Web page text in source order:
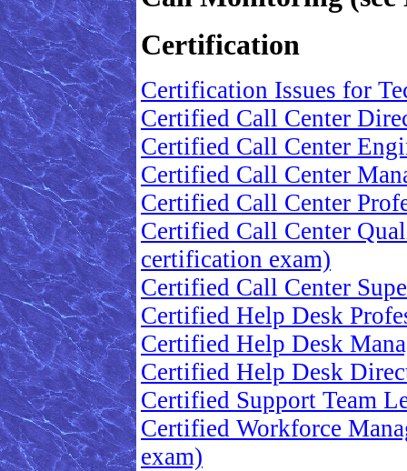
Certification
Certification Issues for
Certified Call Center
Certified Call Center
Certified Call Center
Certified Call Center
Certified Call Center
certification exam)
Certified Call Center
Certified Help Desk
Certified Help Desk
Certified Help Desk
Certified Support Team
Certified Workforce
exam)